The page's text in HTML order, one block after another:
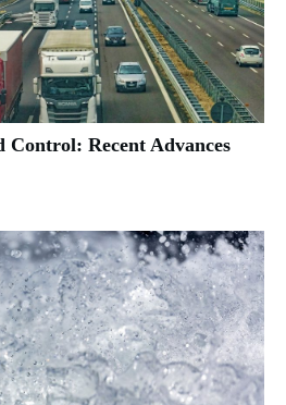
Control: Recent Advances